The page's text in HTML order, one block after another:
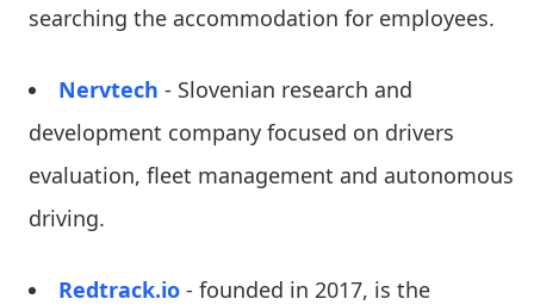
searching the accommodation for employees.
Nervtech - Slovenian research and
development company focused on drivers
evaluation, fleet management and autonomous
driving.
Redtrack.io - founded in 2017, is the